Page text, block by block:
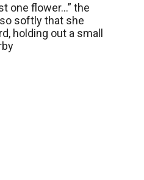
one flower…” the
softly that she
holding out a small